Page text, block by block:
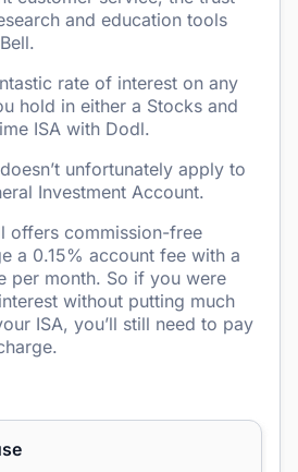
and education tools
rate of interest on any
hold in either a Stocks and
ISA with Dodl.
unfortunately apply to
Investment Account.
offers commission-free
a 0.15% account fee with a
per month. So if you were
without putting much
ISA, you’ll still need to pay